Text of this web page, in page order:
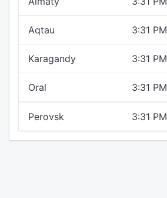
Aqtau 3:31 PM
Karagandy 3:31 PM
Oral 3:31 PM
Perovsk 3:31 PM